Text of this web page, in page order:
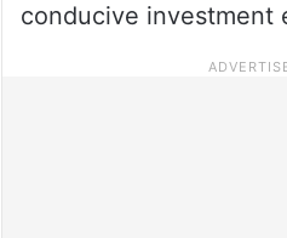
conducive investment